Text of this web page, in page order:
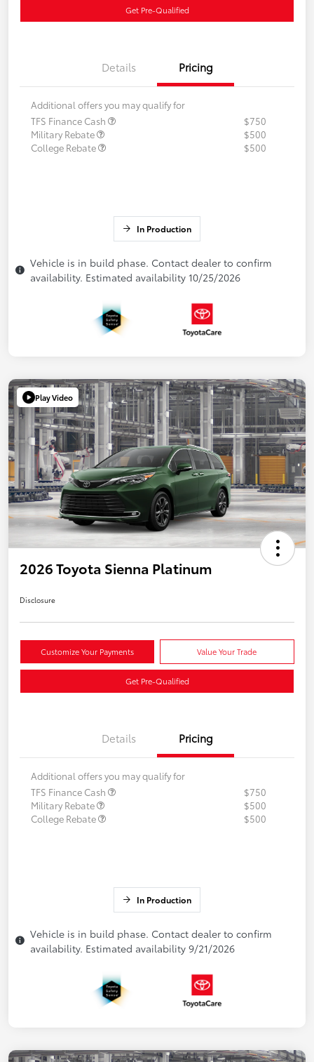
Get Pre-Qualified
Details Pricing
Additional offers you may qualify for
TFS Finance Cash
$750
Military Rebate
$500
College Rebate
$500
In Production
Vehicle is in build phase. Contact dealer to confirm
availability. Estimated availability 10/25/2026
Play Video
2026 Toyota Sienna Platinum
Disclosure
Customize Your Payments Value Your Trade
Get Pre-Qualified
Details Pricing
Additional offers you may qualify for
TFS Finance Cash
$750
Military Rebate
$500
College Rebate
$500
In Production
Vehicle is in build phase. Contact dealer to confirm
availability. Estimated availability 9/21/2026